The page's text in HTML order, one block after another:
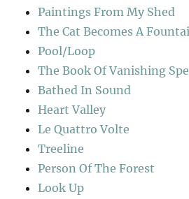
Paintings From My Shed
The Cat Becomes A
Pool/Loop
The Book Of Vanishing
Bathed In Sound
Heart Valley
Le Quattro Volte
Treeline
Person Of The Forest
Look Up